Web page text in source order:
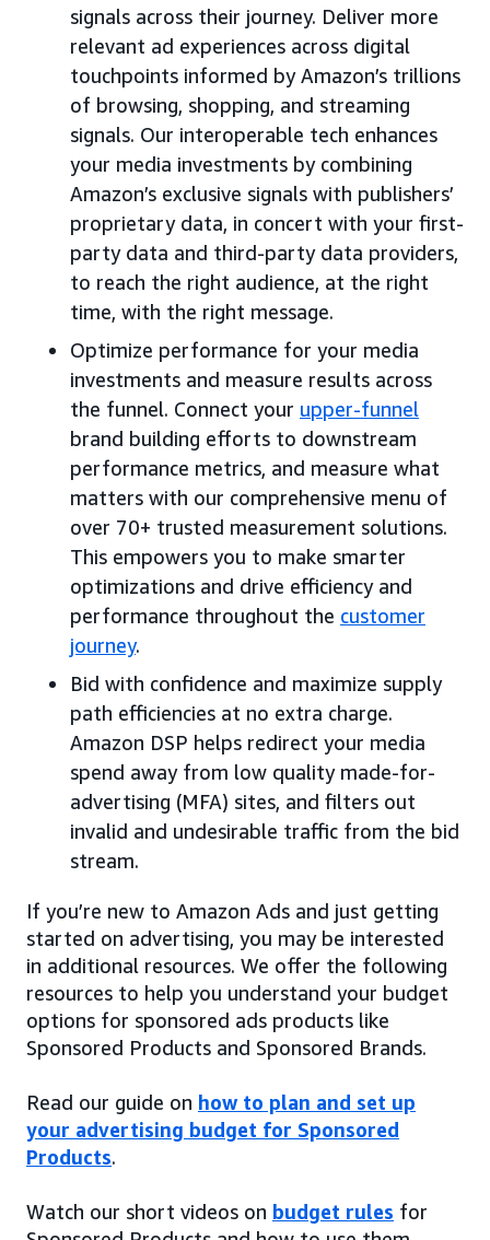
signals across their journey. Deliver more
relevant ad experiences across digital
touchpoints informed by Amazon’s trillions
of browsing, shopping, and streaming
signals. Our interoperable tech enhances
your media investments by combining
Amazon’s exclusive signals with publishers’
proprietary data, in concert with your first-
party data and third-party data providers,
to reach the right audience, at the right
time, with the right message.
Optimize performance for your media
investments and measure results across
the funnel. Connect your upper-funnel
brand building efforts to downstream
performance metrics, and measure what
matters with our comprehensive menu of
over 70+ trusted measurement solutions.
This empowers you to make smarter
optimizations and drive efficiency and
performance throughout the customer
journey.
Bid with confidence and maximize supply
path efficiencies at no extra charge.
Amazon DSP helps redirect your media
spend away from low quality made-for-
advertising (MFA) sites, and filters out
invalid and undesirable traffic from the bid
stream.
If you’re new to Amazon Ads and just getting
started on advertising, you may be interested
in additional resources. We offer the following
resources to help you understand your budget
options for sponsored ads products like
Sponsored Products and Sponsored Brands.
Read our guide on how to plan and set up
your advertising budget for Sponsored
Products.
Watch our short videos on budget rules for